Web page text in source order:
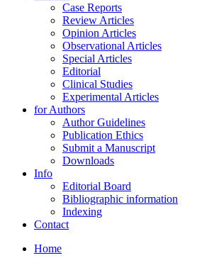
Case Reports
Review Articles
Opinion Articles
Observational Articles
Special Articles
Editorial
Clinical Studies
Experimental Articles
for Authors
Author Guidelines
Publication Ethics
Submit a Manuscript
Downloads
Info
Editorial Board
Bibliographic information
Indexing
Contact
Home